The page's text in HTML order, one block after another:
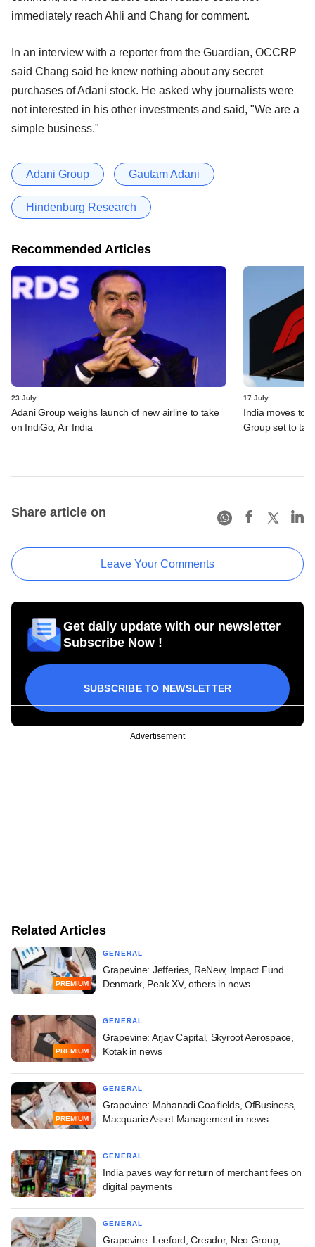
immediately reach Ahli and Chang for comment.
In an interview with a reporter from the Guardian, OCCRP
said Chang said he knew nothing about any secret
purchases of Adani stock. He asked why journalists were
not interested in his other investments and said, "We are a
simple business."
Adani Group Gautam Adani
Hindenburg Research
Recommended Articles
23 July
Adani Group weighs launch of new airline to take
on IndiGo, Air India
17 July
India moves to
Group set to
Share article on
Leave Your Comments
Get daily update with our newsletter
Subscribe Now !
SUBSCRIBE TO NEWSLETTER
Advertisement
Related Articles
PREMIUM
GENERAL
Grapevine: Jefferies, ReNew, Impact Fund
Denmark, Peak XV, others in news
PREMIUM
GENERAL
Grapevine: Arjav Capital, Skyroot Aerospace,
Kotak in news
PREMIUM
GENERAL
Grapevine: Mahanadi Coalfields, OfBusiness,
Macquarie Asset Management in news
GENERAL
India paves way for return of merchant fees on
digital payments
GENERAL
Grapevine: Leeford, Creador, Neo Group,